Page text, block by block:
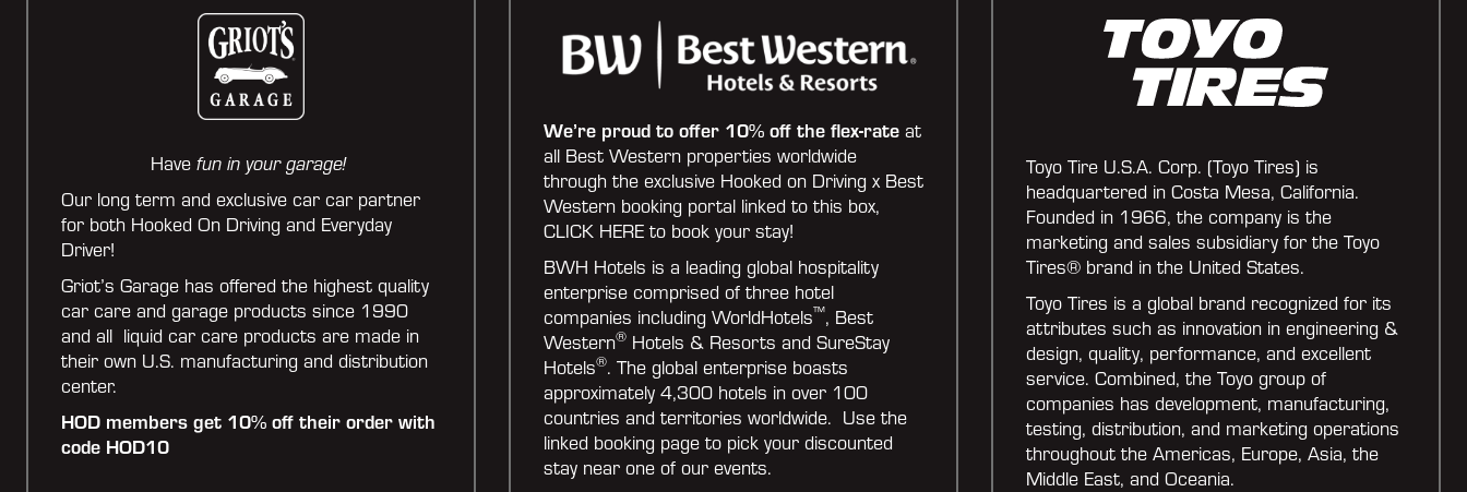
Have fun in your garage!
Our long term and exclusive car car partner
for both Hooked On Driving and Everyday
Driver!
Griot’s Garage has offered the highest quality
car care and garage products since 1990
and all liquid car care products are made in
their own U.S. manufacturing and distribution
center.
HOD members get 10% off their order with
code HOD10
We’re proud to offer 10% off the flex-rate at
all Best Western properties worldwide
through the exclusive Hooked on Driving x Best
Western booking portal linked to this box,
CLICK HERE to book your stay!
BWH Hotels is a leading global hospitality
enterprise comprised of three hotel
companies including WorldHotels™, Best
Western® Hotels & Resorts and SureStay
Hotels®. The global enterprise boasts
approximately 4,300 hotels in over 100
countries and territories worldwide. Use the
linked booking page to pick your discounted
stay near one of our events.
Toyo Tire U.S.A. Corp. (Toyo Tires) is
headquartered in Costa Mesa, California.
Founded in 1966, the company is the
marketing and sales subsidiary for the Toyo
Tires® brand in the United States.
Toyo Tires is a global brand recognized for its
attributes such as innovation in engineering &
design, quality, performance, and excellent
service. Combined, the Toyo group of
companies has development, manufacturing,
testing, distribution, and marketing operations
throughout the Americas, Europe, Asia, the
Middle East, and Oceania.